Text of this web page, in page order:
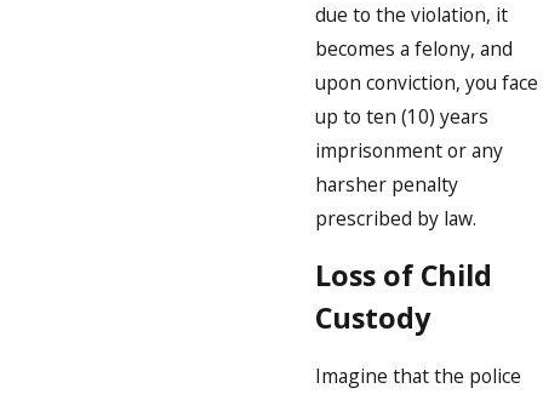
due to the violation, it
becomes a felony, and
upon conviction, you face
up to ten (10) years
imprisonment or any
harsher penalty
prescribed by law.
Loss of Child
Custody
Imagine that the police